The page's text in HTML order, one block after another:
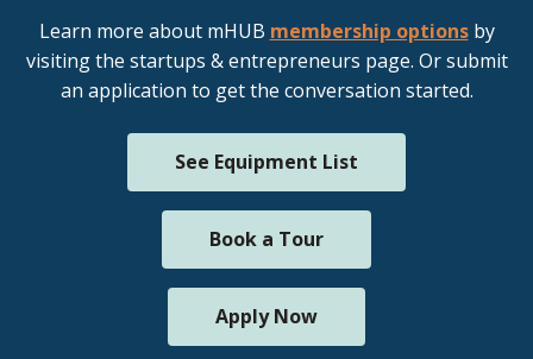
Learn more about mHUB membership optionsby
visiting the startups & entrepreneurs page. Or submit
an application to get the conversation started.
See Equipment List
Book a Tour
Apply Now